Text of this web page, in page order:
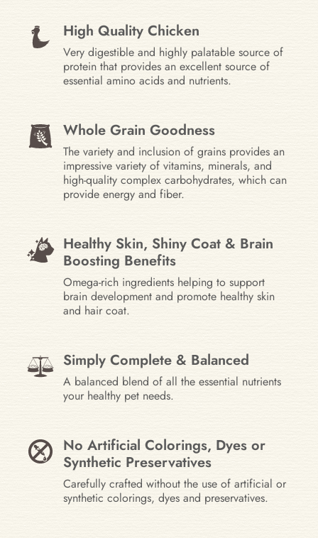
High Quality Chicken
Very digestible and highly palatable source of
protein that provides an excellent source of
essential amino acids and nutrients.
Whole Grain Goodness
The variety and inclusion of grains provides an
impressive variety of vitamins, minerals, and
high-quality complex carbohydrates, which can
provide energy and fiber.
Healthy Skin, Shiny Coat & Brain
Boosting Benefits
Omega-rich ingredients helping to support
brain development and promote healthy skin
and hair coat.
Simply Complete & Balanced
A balanced blend of all the essential nutrients
your healthy pet needs.
No Artificial Colorings, Dyes or
Synthetic Preservatives
Carefully crafted without the use of artificial or
synthetic colorings, dyes and preservatives.